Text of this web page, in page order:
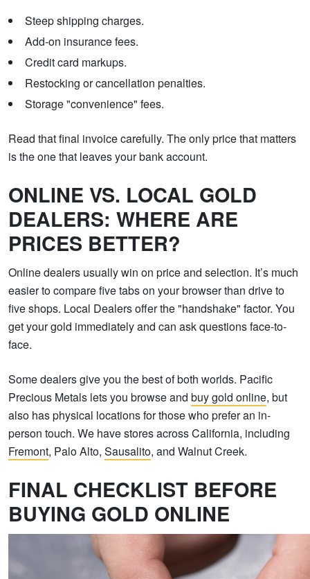
Steep shipping charges.
Add-on insurance fees.
Credit card markups.
Restocking or cancellation penalties.
Storage "convenience" fees.
Read that final invoice carefully. The only price that matters
is the one that leaves your bank account.
ONLINE VS. LOCAL GOLD
DEALERS: WHERE ARE
PRICES BETTER?
Online dealers usually win on price and selection. It’s much
easier to compare five tabs on your browser than drive to
five shops. Local Dealers offer the "handshake" factor. You
get your gold immediately and can ask questions face-to-
face.
Some dealers give you the best of both worlds. Pacific
Precious Metals lets you browse and buy gold online, but
also has physical locations for those who prefer an in-
person touch. We have stores across California, including
Fremont, Palo Alto, Sausalito, and Walnut Creek.
FINAL CHECKLIST BEFORE
BUYING GOLD ONLINE